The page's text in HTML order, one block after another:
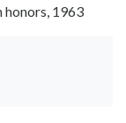
honors, 1963